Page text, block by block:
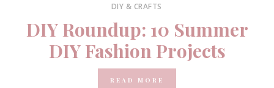
DIY & CRAFTS
DIY Roundup: 10 Summer
DIY Fashion Projects
READ MORE